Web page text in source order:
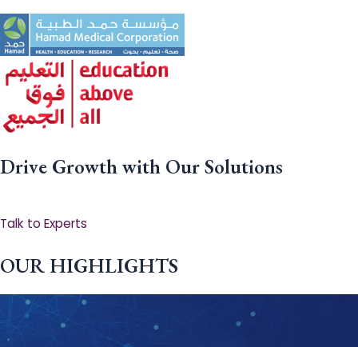
Drive Growth with Our Solutions
Talk to Experts
OUR HIGHLIGHTS